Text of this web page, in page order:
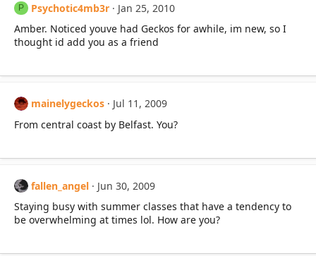
P Psychotic4mb3r
Jan 25, 2010
Amber. Noticed youve had Geckos for awhile, im new, so I
thought id add you as a friend
mainelygeckos
Jul 11, 2009
From central coast by Belfast. You?
fallen_angel
Jun 30, 2009
Staying busy with summer classes that have a tendency to
be overwhelming at times lol. How are you?